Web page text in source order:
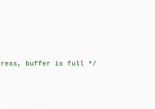
buffer is full */